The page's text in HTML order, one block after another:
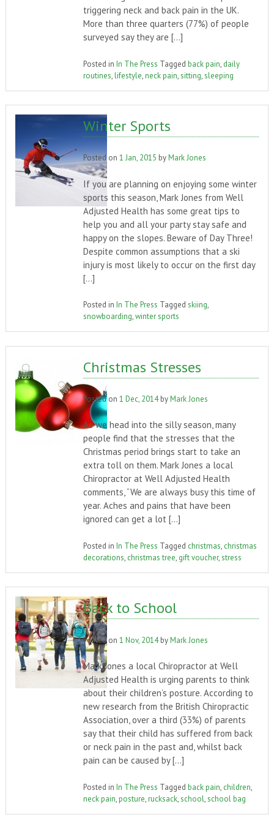
triggering neck and back pain in the UK.
More than three quarters (77%) of people
surveyed say they are […]
Posted inIn The Press Taggedback pain, daily
routines,lifestyle,neck pain,sitting,sleeping
Winter Sports
Posted on1 Jan, 2015 byMark Jones
If you are planning on enjoying some winter
sports this season, Mark Jones from Well
Adjusted Health has some great tips to
help you and all your party stay safe and
happy on the slopes. Beware of Day Three!
Despite common assumptions that a ski
injury is most likely to occur on the first day
[…]
Posted inIn The Press Taggedskiing,
snowboarding,winter sports
Christmas Stresses
Posted on1 Dec, 2014byMark Jones
As we head into the silly season, many
people find that the stresses that the
Christmas period brings start to take an
extra toll on them. Mark Jones a local
Chiropractor at Well Adjusted Health
comments, “We are always busy this time of
year. Aches and pains that have been
ignored can get a lot […]
Posted inIn The Press Tagged christmas, christmas
decorations, christmas tree, gift voucher,stress
Back to School
Posted on1 Nov, 2014byMark Jones
Mark Jones a local Chiropractor at Well
Adjusted Health is urging parents to think
about their children’s posture. According to
new research from the British Chiropractic
Association, over a third (33%) of parents
say that their child has suffered from back
or neck pain in the past and, whilst back
pain can be caused by […]
Posted inIn The Press Taggedback pain, children,
neck pain,posture,rucksack,school,school bag